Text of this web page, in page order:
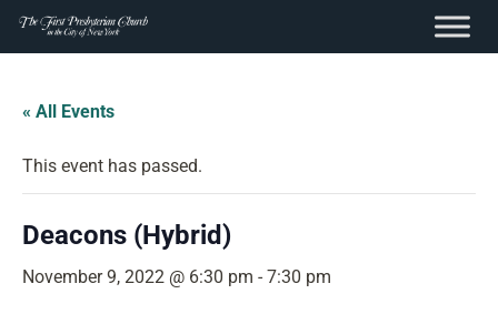
content
Skip
content
« All Events
This event has passed.
Deacons (Hybrid)
November 9, 2022 @ 6:30 pm - 7:30 pm